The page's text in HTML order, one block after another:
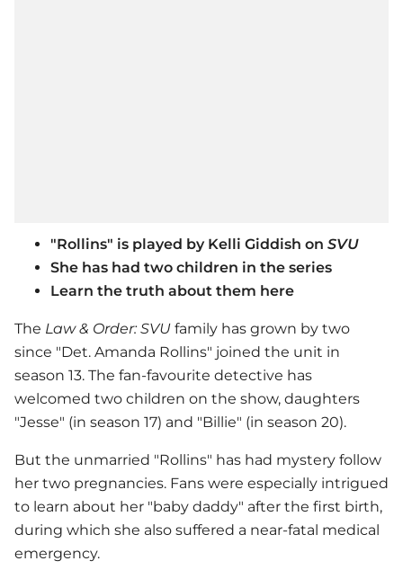
"Rollins" is played by Kelli Giddish on SVU
She has had two children in the series
Learn the truth about them here
The Law & Order: SVU family has grown by two
since "Det. Amanda Rollins" joined the unit in
season 13. The fan-favourite detective has
welcomed two children on the show, daughters
"Jesse" (in season 17) and "Billie" (in season 20).
But the unmarried "Rollins" has had mystery follow
her two pregnancies. Fans were especially intrigued
to learn about her "baby daddy" after the first birth,
during which she also suffered a near-fatal medical
emergency.